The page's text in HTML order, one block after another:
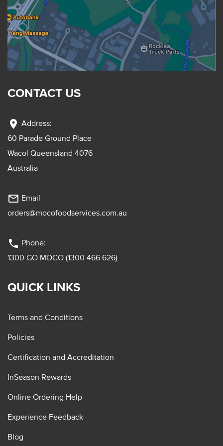
CONTACT US
location_on Address:
60 Parade Ground Place
Wacol Queensland 4076
Australia
mail_outline Email
orders@mocofoodservices.com.au
phone Phone:
1300 GO MOCO (1300 466 626)
QUICK LINKS
Terms and Conditions
Policies
Certification and Accreditation
InSeason Rewards
Online Ordering Help
Experience Feedback
Blog